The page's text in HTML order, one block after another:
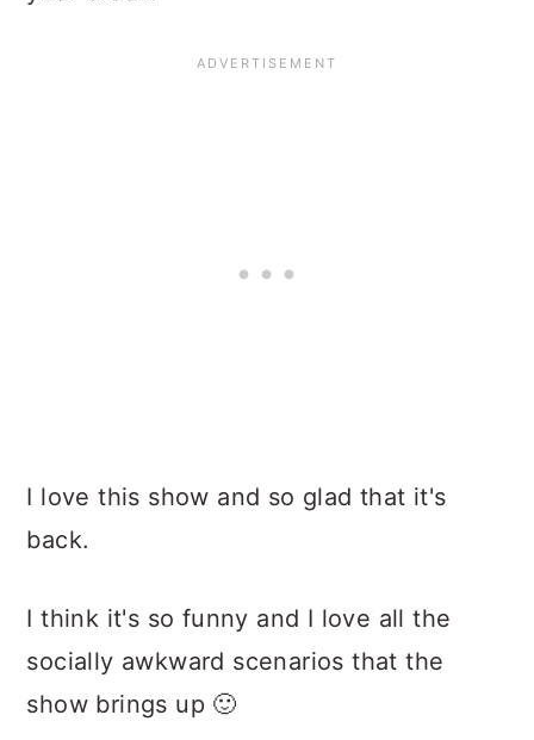
I love this show and so glad that it's
back.
I think it's so funny and I love all the
socially awkward scenarios that the
show brings up 🙂